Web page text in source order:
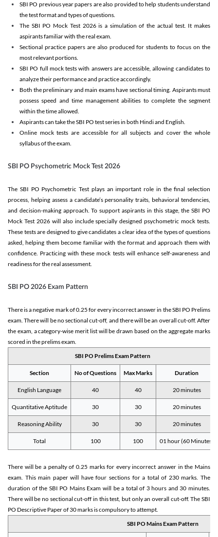
SBI PO previous year papers are also provided to help students understand
the test format and types of questions.
The SBI PO Mock Test 2026 is a simulation of the actual test. It makes
aspirants familiar with the real exam.
Sectional practice papers are also produced for students to focus on the
most relevant portions.
SBI PO full mock tests with answers are accessible, allowing candidates to
analyze their performance and practice accordingly.
Both the preliminary and main exams have sectional timing. Aspirants must
possess speed and time management abilities to complete the segment
within the time allowed.
Aspirants can take the SBI PO test series in both Hindi and English.
Online mock tests are accessible for all subjects and cover the whole
syllabus of the exam.
SBI PO Psychometric Mock Test 2026
The SBI PO Psychometric Test plays an important role in the final selection
process, helping assess a candidate’s personality traits, behavioral tendencies,
and decision-making approach. To support aspirants in this stage, the SBI PO
Mock Test 2026 will also include specially designed psychometric mock tests.
These tests are designed to give candidates a clear idea of the types of questions
asked, helping them become familiar with the format and approach them with
confidence. Practicing with these mock tests will enhance self-awareness and
readiness for the real assessment.
SBI PO 2026 Exam Pattern
There is a negative mark of 0.25 for every incorrect answer in the SBI PO Prelims
exam. There will be no sectional cut-off, and there will be an overall cut-off. After
the exam, a category-wise merit list will be drawn based on the aggregate marks
scored in the prelims exam.
SBI PO Prelims Exam Pattern
Section No of Questions Max Marks Duration
English Language 40 40 20 minutes
Quantitative Aptitude 30 30 20 minutes
Reasoning Ability 30 30 20 minutes
Total 100 100 01 hour (60 Minutes)
There will be a penalty of 0.25 marks for every incorrect answer in the Mains
exam. This main paper will have four sections for a total of 230 marks. The
duration of the SBI PO Mains Exam will be a total of 3 hours and 30 minutes.
There will be no sectional cut-off in this test, but only an overall cut-off. The SBI
PO Descriptive Paper of 30 marks is compulsory to attempt.
SBI PO Mains Exam Pattern